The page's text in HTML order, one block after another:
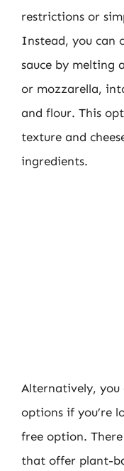
restrictions or
Instead, you can
sauce by melting
or mozzarella,
and flour. This
texture and
ingredients.
Alternatively, you
options if you’re
free option.
that offer plant-